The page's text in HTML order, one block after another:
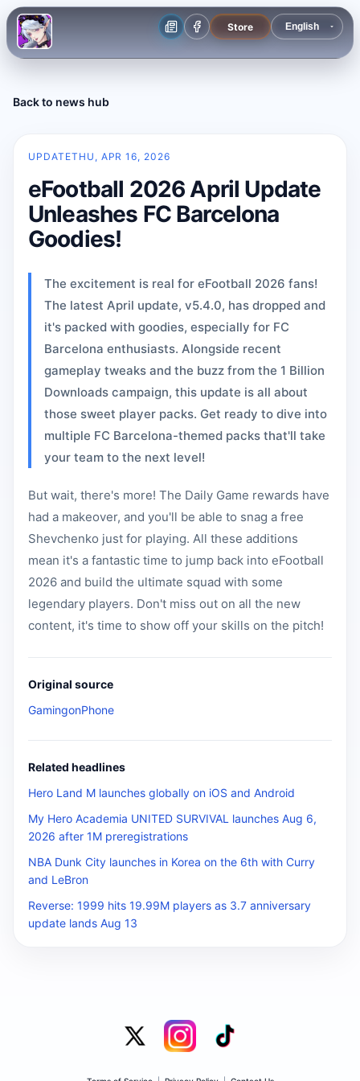
Store
Back to news hub
UPDATETHU, APR 16, 2026
eFootball 2026 April Update
Unleashes FC Barcelona
Goodies!
The excitement is real for eFootball 2026 fans!
The latest April update, v5.4.0, has dropped and
it's packed with goodies, especially for FC
Barcelona enthusiasts. Alongside recent
gameplay tweaks and the buzz from the 1 Billion
Downloads campaign, this update is all about
those sweet player packs. Get ready to dive into
multiple FC Barcelona-themed packs that'll take
your team to the next level!
But wait, there's more! The Daily Game rewards have
had a makeover, and you'll be able to snag a free
Shevchenko just for playing. All these additions
mean it's a fantastic time to jump back into eFootball
2026 and build the ultimate squad with some
legendary players. Don't miss out on all the new
content, it's time to show off your skills on the pitch!
Original source
GamingonPhone
Related headlines
Hero Land M launches globally on iOS and Android
My Hero Academia UNITED SURVIVAL launches Aug 6,
2026 after 1M preregistrations
NBA Dunk City launches in Korea on the 6th with Curry
and LeBron
Reverse: 1999 hits 19.99M players as 3.7 anniversary
update lands Aug 13